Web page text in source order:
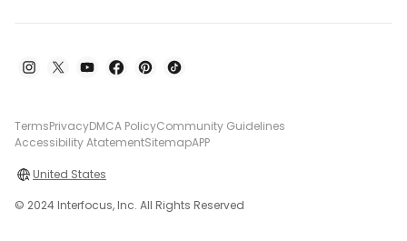
TermsPrivacyDMCA PolicyCommunity Guidelines
Accessibility AtatementSitemapAPP
United States
© 2024 Interfocus, Inc. All Rights Reserved